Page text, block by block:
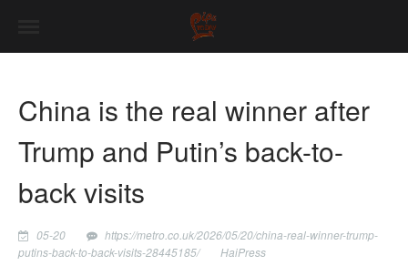
China is the real winner after
Trump and Putin’s back-to-
back visits
05-20
https://metro.co.uk/2026/05/20/china-real-winner-trump-
putins-back-to-back-visits-28445185/
HaiPress